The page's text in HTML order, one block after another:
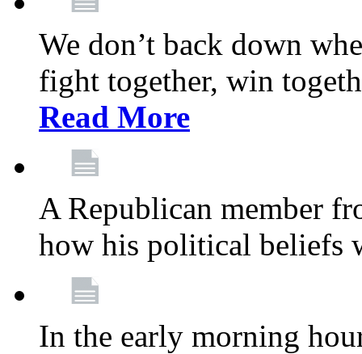
We don’t back down
fight together, win
Read More
A Republican member
how his political beliefs
In the early morning